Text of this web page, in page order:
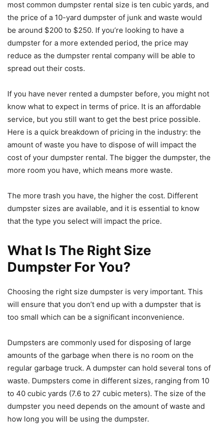
most common dumpster rental size is ten cubic yards, and
the price of a 10-yard dumpster of junk and waste would
be around $200 to $250. If you’re looking to have a
dumpster for a more extended period, the price may
reduce as the dumpster rental company will be able to
spread out their costs.
If you have never rented a dumpster before, you might not
know what to expect in terms of price. It is an affordable
service, but you still want to get the best price possible.
Here is a quick breakdown of pricing in the industry: the
amount of waste you have to dispose of will impact the
cost of your dumpster rental. The bigger the dumpster, the
more room you have, which means more waste.
The more trash you have, the higher the cost. Different
dumpster sizes are available, and it is essential to know
that the type you select will impact the price.
What Is The Right Size
Dumpster For You?
Choosing the right size dumpster is very important. This
will ensure that you don’t end up with a dumpster that is
too small which can be a significant inconvenience.
Dumpsters are commonly used for disposing of large
amounts of the garbage when there is no room on the
regular garbage truck. A dumpster can hold several tons of
waste. Dumpsters come in different sizes, ranging from 10
to 40 cubic yards (7.6 to 27 cubic meters). The size of the
dumpster you need depends on the amount of waste and
how long you will be using the dumpster.